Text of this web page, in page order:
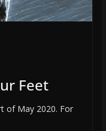
Feet
of May 2020. For